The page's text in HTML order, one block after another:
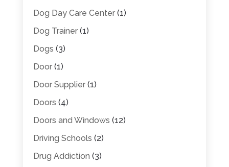
Dog Day Care Center(1)
Dog Trainer(1)
Dogs (3)
Door(1)
Door Supplier(1)
Doors (4)
Doors and Windows (12)
Driving Schools (2)
Drug Addiction (3)